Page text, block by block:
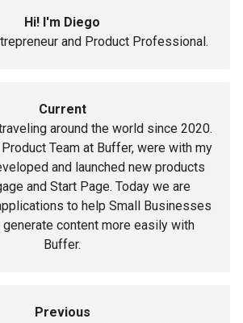
Hi! I'm Diego
and Product Professional.
Current
around the world since 2020.
Team at Buffer, were with my
and launched new products
and Start Page. Today we are
to help Small Businesses
content more easily with
Buffer.
Previous